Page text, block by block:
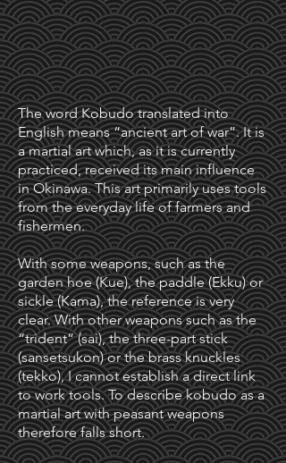
The word Kobudo translated into
English means “ancient art of war”. It is
a martial art which, as it is currently
practiced, received its main influence
in Okinawa. This art primarily uses tools
from the everyday life of farmers and
fishermen.
With some weapons, such as the
garden hoe (Kue), the paddle (Ekku) or
sickle (Kama), the reference is very
clear. With other weapons such as the
“trident” (sai), the three-part stick
(sansetsukon) or the brass knuckles
(tekko), I cannot establish a direct link
to work tools. To describe kobudo as a
martial art with peasant weapons
therefore falls short.